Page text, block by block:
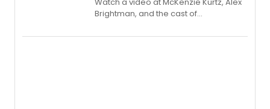
Brightman, and the cast of
Puddin'' for their new cast recording.